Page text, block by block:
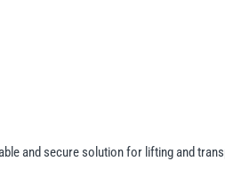
and secure solution for lifting and